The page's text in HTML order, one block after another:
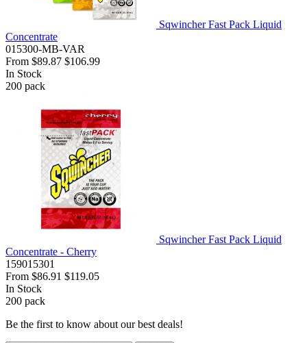
Sqwincher Fast Pack Liquid
Concentrate
015300-MB-VAR
From $89.87 $106.99
In Stock
200 pack
Sqwincher Fast Pack Liquid
Concentrate - Cherry
159015301
From $86.91 $119.05
In Stock
200 pack
Be the first to know about our best deals!